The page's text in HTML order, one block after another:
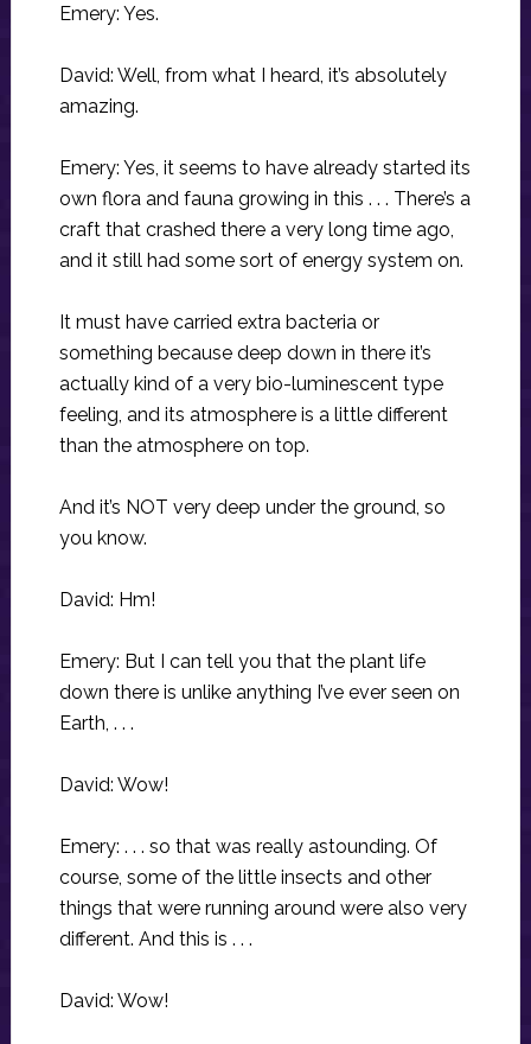
Emery: Yes.
David: Well, from what I heard, it’s absolutely
amazing.
Emery: Yes, it seems to have already started its
own flora and fauna growing in this . . . There’s a
craft that crashed there a very long time ago,
and it still had some sort of energy system on.
It must have carried extra bacteria or
something because deep down in there it’s
actually kind of a very bio-luminescent type
feeling, and its atmosphere is a little different
than the atmosphere on top.
And it’s NOT very deep under the ground, so
you know.
David: Hm!
Emery: But I can tell you that the plant life
down there is unlike anything I’ve ever seen on
Earth, . . .
David: Wow!
Emery: . . . so that was really astounding. Of
course, some of the little insects and other
things that were running around were also very
different. And this is . . .
David: Wow!